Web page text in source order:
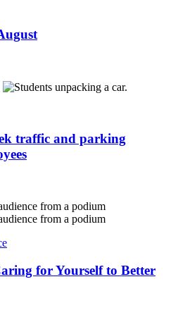
traffic and parking
for Yourself to Better